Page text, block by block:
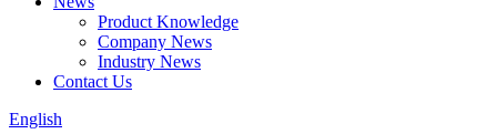
Product Knowledge
Company News
Industry News
Contact Us
English